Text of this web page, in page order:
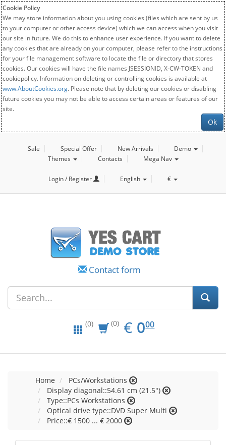
Cookie Policy
We may store information about you using cookies (files which are sent by us
to your computer or other access device) which we can access when you visit
our site in future. We do this to enhance user experience. If you want to delete
any cookies that are already on your computer, please refer to the instructions
for your file management software to locate the file or directory that stores
cookies. Our cookies will have the file names JSESSIONID, X-CW-TOKEN and
cookiepolicy. Information on deleting or controlling cookies is available at
www.AboutCookies.org. Please note that by deleting our cookies or disabling
future cookies you may not be able to access certain areas or features of our
site.
Ok
Sale Special Offer New Arrivals
Demo
Themes
Contacts Mega Nav
Login / Register English €
Contact form
(0) (0) € EUR
0.00
000
Home
PCs/Workstations
Display diagonal::54.61 cm (21.5")
Type::PCs Workstations
Optical drive type::DVD Super Multi
Price::€ 1500 ... € 2000